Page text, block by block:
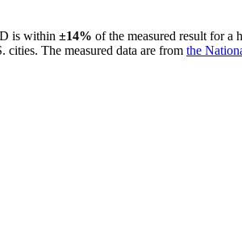
is within ±14% of the measured result for a
The measured data are from the